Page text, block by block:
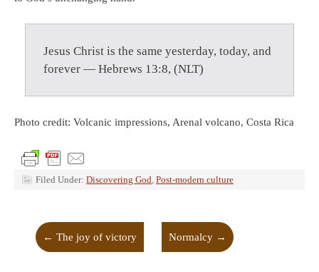
Jesus Christ is the same yesterday, today, and
forever — Hebrews 13:8, (NLT)
Photo credit: Volcanic impressions, Arenal volcano, Costa Rica
Filed Under: Discovering God, Post-modern culture
← The joy of victory Normalcy →